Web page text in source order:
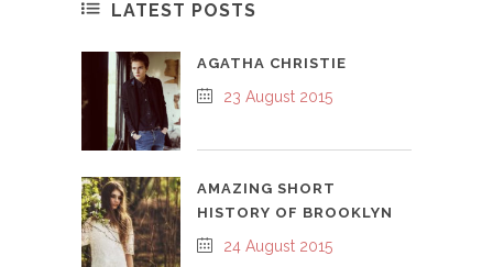
LATEST POSTS
AGATHA CHRISTIE
23 August 2015
AMAZING SHORT
HISTORY OF BROOKLYN
24 August 2015